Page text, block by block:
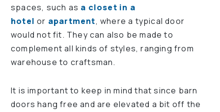
spaces, such as a closet in a
hotel or apartment, where a typical door
would not fit. They can also be made to
complement all kinds of styles, ranging from
warehouse to craftsman.
It is important to keep in mind that since barn
doors hang free and are elevated a bit off the